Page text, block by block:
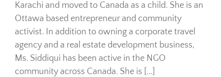
Karachi and moved to Canada as a child. She is an
Ottawa based entrepreneur and community
activist. In addition to owning a corporate travel
agency and a real estate development business,
Ms. Siddiqui has been active in the NGO
community across Canada. She is [...]